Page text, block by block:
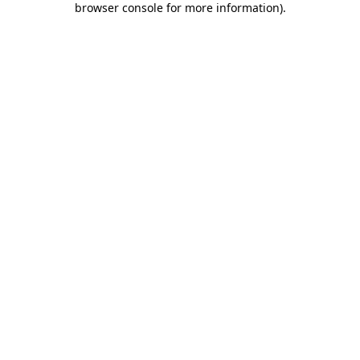
browser console for more information).